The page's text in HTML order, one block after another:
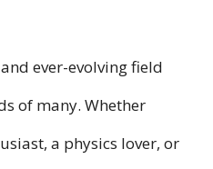
ever-evolving field
of many. Whether
a physics lover, or